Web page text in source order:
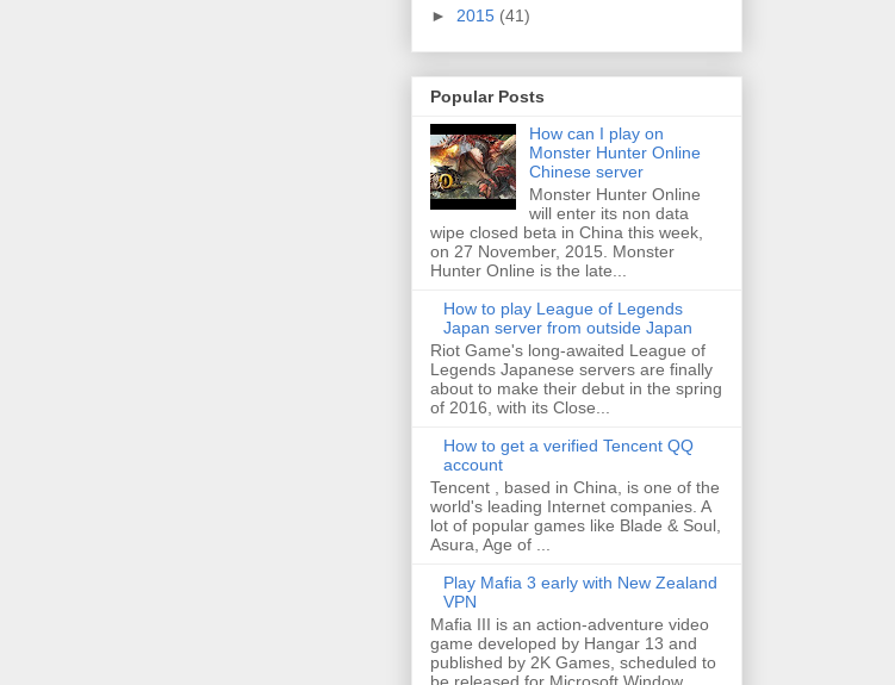
► 2015 (41)
Popular Posts
How can I play on
Monster Hunter Online
Chinese server
Monster Hunter Online
will enter its non data
wipe closed beta in China this week,
on 27 November, 2015. Monster
Hunter Online is the late...
How to play League of Legends
Japan server from outside Japan
Riot Game's long-awaited League of
Legends Japanese servers are finally
about to make their debut in the spring
of 2016, with its Close...
How to get a verified Tencent QQ
account
Tencent , based in China, is one of the
world's leading Internet companies. A
lot of popular games like Blade & Soul,
Asura, Age of ...
Play Mafia 3 early with New Zealand
VPN
Mafia III is an action-adventure video
game developed by Hangar 13 and
published by 2K Games, scheduled to
be released for Microsoft Window...